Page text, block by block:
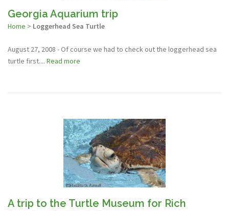
Georgia Aquarium trip
Home > Loggerhead Sea Turtle
August 27, 2008 - Of course we had to check out the loggerhead sea
turtle first.... Read more
A trip to the Turtle Museum for Rich